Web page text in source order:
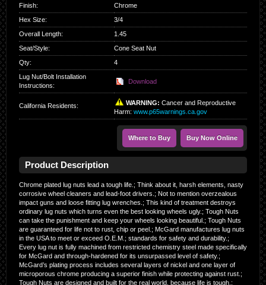
Finish:
Chrome
Hex Size:
3/4
Overall Length:
1.45
Seat/Style:
Cone Seat Nut
Qty:
4
Lug Nut/Bolt Installation
Instructions:
Download
California Residents: WARNING: Cancer and Reproductive
Harm: www.p65warnings.ca.gov
Where to Buy Buy Now Online
Product Description
Chrome plated lug nuts lead a tough life.; Think about it, harsh elements, nasty
corrosive wheel cleaners and lead-foot drivers.; Not to mention overzealous
impact guns and loose fitting lug wrenches.; This kind of treatment destroys
ordinary lug nuts which turns even the best looking wheels ugly.; Tough Nuts
can take the punishment and keep your wheels looking beautiful.; Tough Nuts
are guaranteed for life not to rust, chip or peel.; McGard manufactures lug nuts
in the USA to meet or exceed O.E.M.; standards for safety and durability.;
Every lug nut is fully machined from restricted chemistry steel made specifically
for McGard and through-hardened for its unsurpassed level of safety.;
McGard’s plating process includes several layers of nickel and one layer of
microporous chrome producing a superior finish while protecting against rust.;
Tough Nuts are designed and built for the real world, because life is tough.;